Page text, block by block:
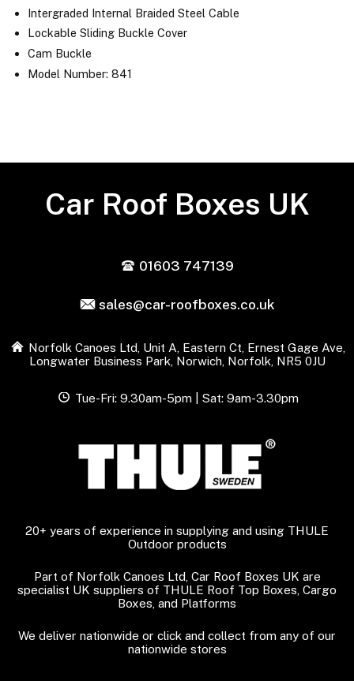
Intergraded Internal Braided Steel Cable
Lockable Sliding Buckle Cover
Cam Buckle
Model Number: 841
Car Roof Boxes UK
01603 747139
sales@car-roofboxes.co.uk
Norfolk Canoes Ltd, Unit A, Eastern Ct, Ernest Gage Ave,
Longwater Business Park, Norwich, Norfolk, NR5 0JU
Tue-Fri: 9.30am-5pm | Sat: 9am-3.30pm
20+ years of experience in supplying and using THULE
Outdoor products
Part of Norfolk Canoes Ltd, Car Roof Boxes UK are
specialist UK suppliers of THULE Roof Top Boxes, Cargo
Boxes, and Platforms
We deliver nationwide or click and collect from any of our
nationwide stores